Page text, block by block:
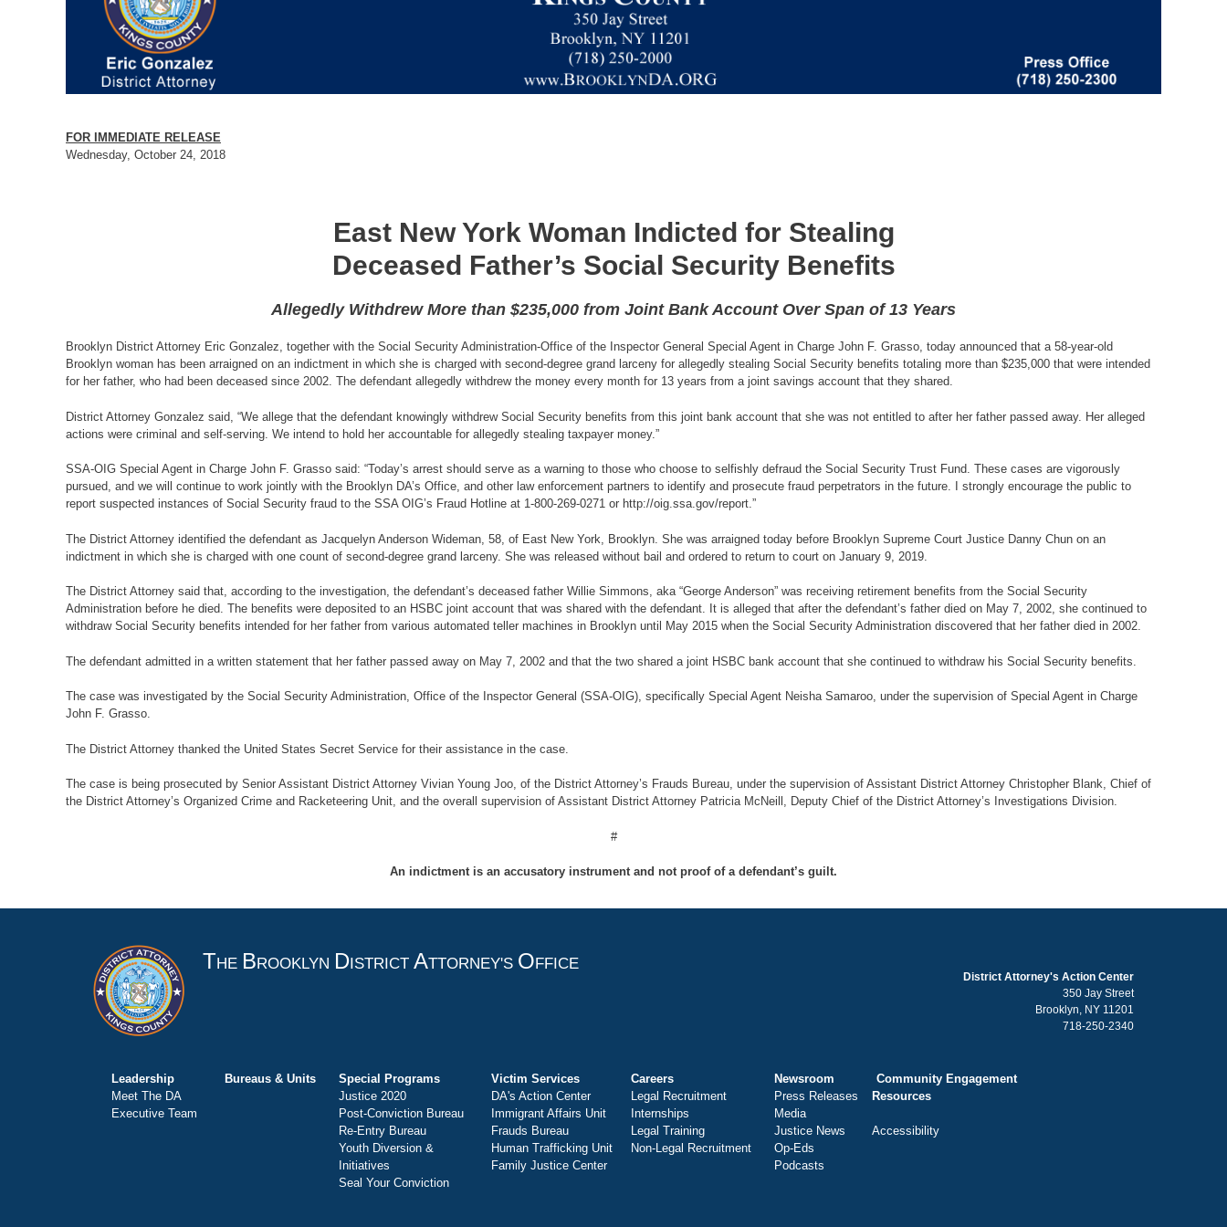
FOR IMMEDIATE RELEASE
Wednesday, October 24, 2018
East New York Woman Indicted for Stealing
Deceased Father’s Social Security Benefits
Allegedly Withdrew More than $235,000 from Joint Bank Account Over Span of 13 Years
Brooklyn District Attorney Eric Gonzalez, together with the Social Security Administration-Office of the Inspector General Special Agent in Charge John F. Grasso, today announced that a 58-year-old
Brooklyn woman has been arraigned on an indictment in which she is charged with second-degree grand larceny for allegedly stealing Social Security benefits totaling more than $235,000 that were intended
for her father, who had been deceased since 2002. The defendant allegedly withdrew the money every month for 13 years from a joint savings account that they shared.
District Attorney Gonzalez said, “We allege that the defendant knowingly withdrew Social Security benefits from this joint bank account that she was not entitled to after her father passed away. Her alleged
actions were criminal and self-serving. We intend to hold her accountable for allegedly stealing taxpayer money.”
SSA-OIG Special Agent in Charge John F. Grasso said: “Today’s arrest should serve as a warning to those who choose to selfishly defraud the Social Security Trust Fund. These cases are vigorously
pursued, and we will continue to work jointly with the Brooklyn DA’s Office, and other law enforcement partners to identify and prosecute fraud perpetrators in the future. I strongly encourage the public to
report suspected instances of Social Security fraud to the SSA OIG’s Fraud Hotline at 1-800-269-0271 or http://oig.ssa.gov/report.”
The District Attorney identified the defendant as Jacquelyn Anderson Wideman, 58, of East New York, Brooklyn. She was arraigned today before Brooklyn Supreme Court Justice Danny Chun on an
indictment in which she is charged with one count of second-degree grand larceny. She was released without bail and ordered to return to court on January 9, 2019.
The District Attorney said that, according to the investigation, the defendant’s deceased father Willie Simmons, aka “George Anderson” was receiving retirement benefits from the Social Security
Administration before he died. The benefits were deposited to an HSBC joint account that was shared with the defendant. It is alleged that after the defendant’s father died on May 7, 2002, she continued to
withdraw Social Security benefits intended for her father from various automated teller machines in Brooklyn until May 2015 when the Social Security Administration discovered that her father died in 2002.
The defendant admitted in a written statement that her father passed away on May 7, 2002 and that the two shared a joint HSBC bank account that she continued to withdraw his Social Security benefits.
The case was investigated by the Social Security Administration, Office of the Inspector General (SSA-OIG), specifically Special Agent Neisha Samaroo, under the supervision of Special Agent in Charge
John F. Grasso.
The District Attorney thanked the United States Secret Service for their assistance in the case.
The case is being prosecuted by Senior Assistant District Attorney Vivian Young Joo, of the District Attorney’s Frauds Bureau, under the supervision of Assistant District Attorney Christopher Blank, Chief of
the District Attorney’s Organized Crime and Racketeering Unit, and the overall supervision of Assistant District Attorney Patricia McNeill, Deputy Chief of the District Attorney’s Investigations Division.
#
An indictment is an accusatory instrument and not proof of a defendant’s guilt.
THE BROOKLYN DISTRICT ATTORNEY'S OFFICE
District Attorney's Action Center
350 Jay Street
Brooklyn, NY 11201
718-250-2340
Leadership
Meet The DA
Executive Team
Bureaus & Units
Special Programs
Justice 2020
Post-Conviction Bureau
Re-Entry Bureau
Youth Diversion &
Initiatives
Seal Your Conviction
Victim Services
DA's Action Center
Immigrant Affairs Unit
Frauds Bureau
Human Trafficking Unit
Family Justice Center
Careers
Legal Recruitment
Internships
Legal Training
Non-Legal Recruitment
Newsroom
Press Releases
Media
Justice News
Op-Eds
Podcasts
Community Engagement
Resources
Accessibility